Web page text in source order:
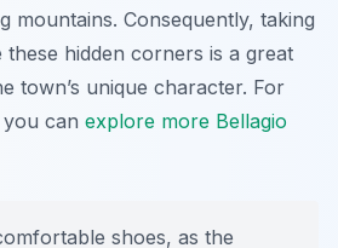
mountains. Consequently, taking
hidden corners is a great
town’s unique character. For
can explore more Bellagio
shoes, as the